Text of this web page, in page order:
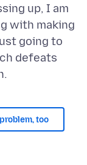
up, I am
with making
going to
defeats
too